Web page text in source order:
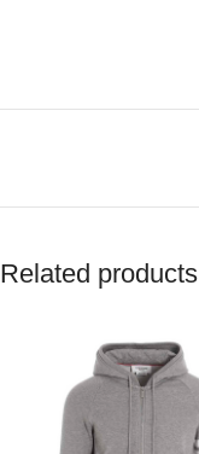
Related products